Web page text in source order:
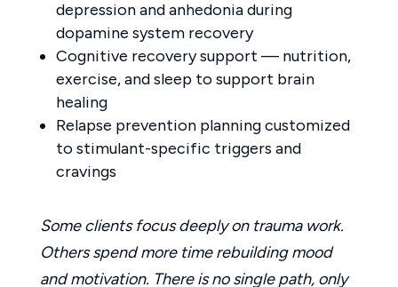
depression and anhedonia during
dopamine system recovery
Cognitive recovery support — nutrition,
exercise, and sleep to support brain
healing
Relapse prevention planning customized
to stimulant-specific triggers and
cravings
Some clients focus deeply on trauma work.
Others spend more time rebuilding mood
and motivation. There is no single path, only